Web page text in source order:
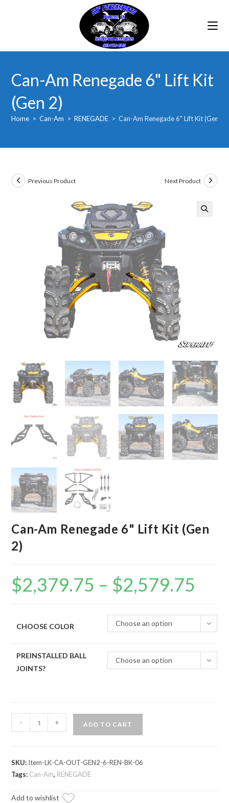
Can-Am Renegade 6" Lift Kit
(Gen 2)
Home > Can-Am > RENEGADE > Can-Am Renegade 6" Lift Kit (Gen 2)
Previous Product Next Product
Can-Am Renegade 6" Lift Kit (Gen
2)
$2,379.75 – $2,579.75
CHOOSE COLOR Choose an option
PREINSTALLED BALL
JOINTS?
Choose an option
Am
6"
Lift
(Gen
- + ADD TO CART
SKU: Item-LK-CA-OUT-GEN2-6-REN-BK-06
Tags: Can-Am, RENEGADE
Add to wishlist